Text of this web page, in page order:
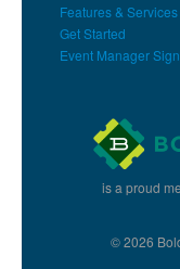
Features & Services
Get Started
Event Manager
is a proud
© 2026